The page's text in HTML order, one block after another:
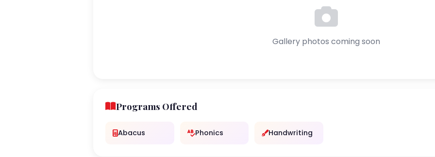
Gallery photos coming soon
Programs Offered
Abacus Phonics Handwriting